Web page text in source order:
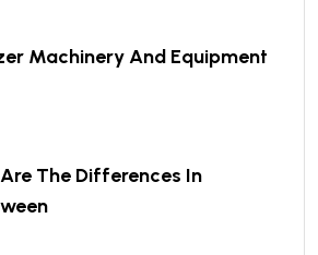
Machinery And Equipment
Are The Differences In